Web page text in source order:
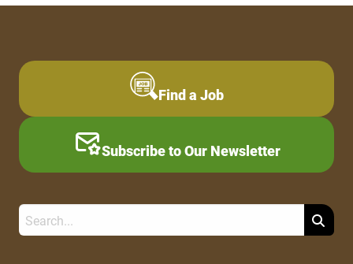
Find a Job
Subscribe to Our Newsletter
Search